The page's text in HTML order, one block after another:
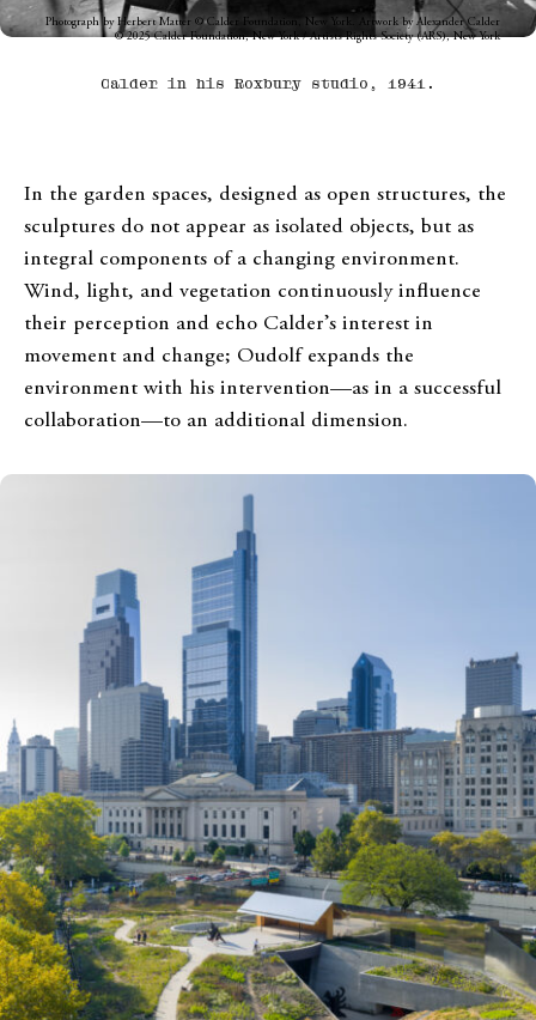
Photograph by Herbert Matter © Calder Foundation, New York. Artwork by Alexander Calder
© 2025 Calder Foundation, New York / Artists Rights Society (ARS), New York
Calder in his Roxbury studio, 1941.
In the garden spaces, designed as open structures, the
sculptures do not appear as isolated objects, but as
integral components of a changing environment.
Wind, light, and vegetation continuously influence
their perception and echo Calder’s interest in
movement and change; Oudolf expands the
environment with his intervention—as in a successful
collaboration—to an additional dimension.